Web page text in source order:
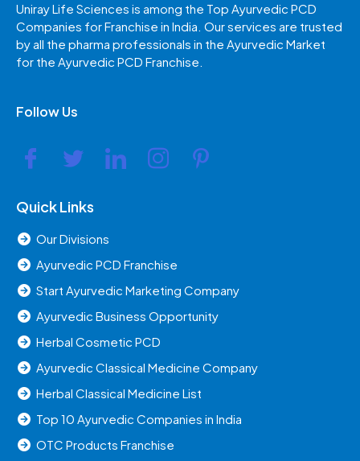
Uniray Life Sciences is among the Top Ayurvedic PCD
Companies for Franchise in India. Our services are trusted
by all the pharma professionals in the Ayurvedic Market
for the Ayurvedic PCD Franchise.
Follow Us
Quick Links
Our Divisions
Ayurvedic PCD Franchise
Start Ayurvedic Marketing Company
Ayurvedic Business Opportunity
Herbal Cosmetic PCD
Ayurvedic Classical Medicine Company
Herbal Classical Medicine List
Top 10 Ayurvedic Companies in India
OTC Products Franchise